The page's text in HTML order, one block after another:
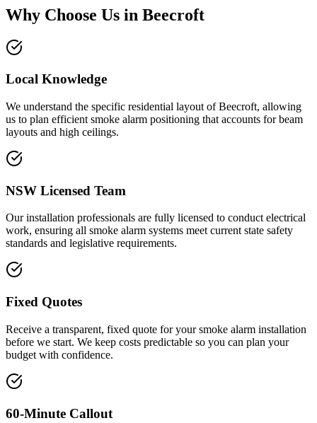
Why Choose Us in Beecroft
Local Knowledge
We understand the specific residential layout of Beecroft, allowing
us to plan efficient smoke alarm positioning that accounts for beam
layouts and high ceilings.
NSW Licensed Team
Our installation professionals are fully licensed to conduct electrical
work, ensuring all smoke alarm systems meet current state safety
standards and legislative requirements.
Fixed Quotes
Receive a transparent, fixed quote for your smoke alarm installation
before we start. We keep costs predictable so you can plan your
budget with confidence.
60-Minute Callout